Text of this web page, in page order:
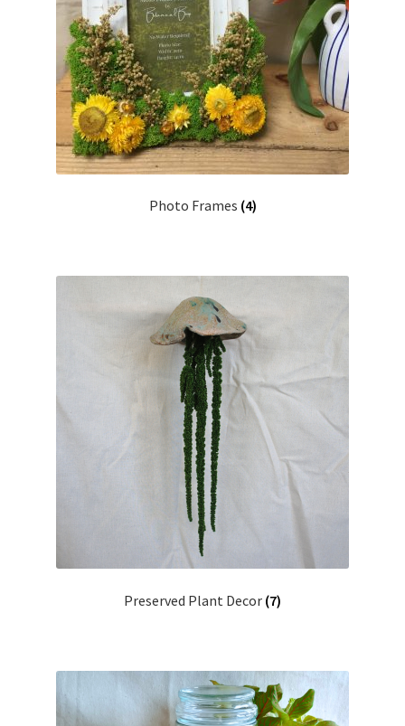
Sustainability
Checkout
Basket
Contact
Photo Frames (4)
Preserved Plant Decor (7)